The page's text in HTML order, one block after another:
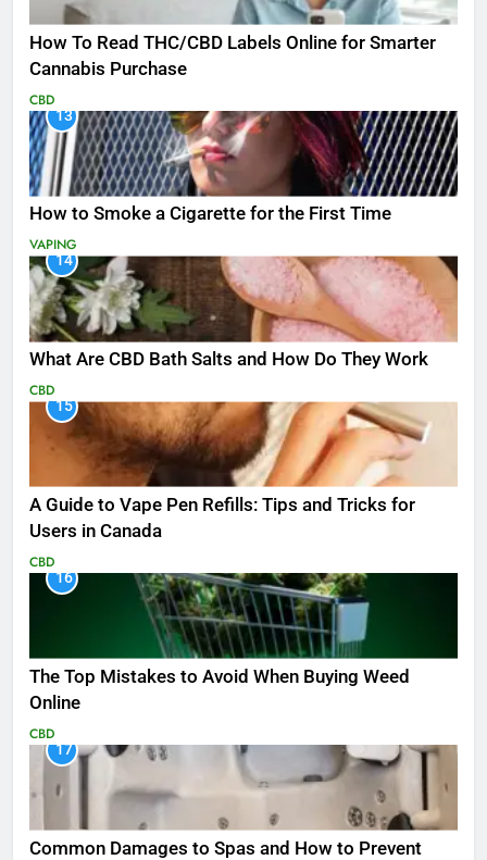
How To Read THC/CBD Labels Online for Smarter
Cannabis Purchase
CBD
13
How to Smoke a Cigarette for the First Time
VAPING
14
What Are CBD Bath Salts and How Do They Work
CBD
15
A Guide to Vape Pen Refills: Tips and Tricks for
Users in Canada
CBD
16
The Top Mistakes to Avoid When Buying Weed
Online
CBD
17
Common Damages to Spas and How to Prevent